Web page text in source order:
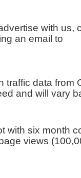
with us,
an email to
traffic data from
and will vary
with six month
views